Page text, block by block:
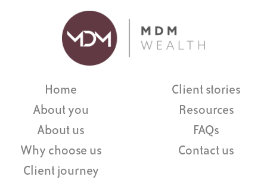
Home
About you
About us
Why choose us
Client journey
Client stories
Resources
FAQs
Contact us